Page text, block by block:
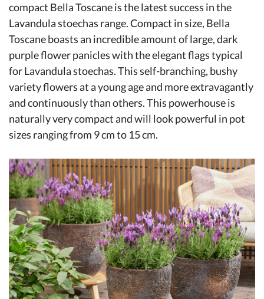
compact Bella Toscane is the latest success in the
Lavandula stoechas range. Compact in size, Bella
Toscane boasts an incredible amount of large, dark
purple flower panicles with the elegant flags typical
for Lavandula stoechas. This self-branching, bushy
variety flowers at a young age and more extravagantly
and continuously than others. This powerhouse is
naturally very compact and will look powerful in pot
sizes ranging from 9 cm to 15 cm.